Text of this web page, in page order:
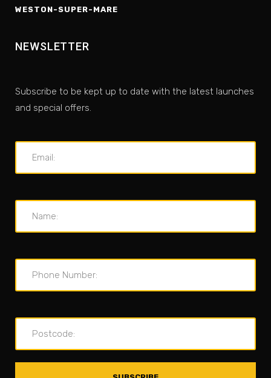
WESTON-SUPER-MARE
NEWSLETTER
Subscribe to be kept up to date with the latest launches
and special offers.